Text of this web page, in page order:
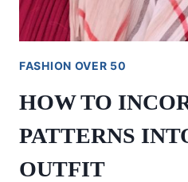
FASHION OVER 50
HOW TO
PATTERNS
OUTFIT